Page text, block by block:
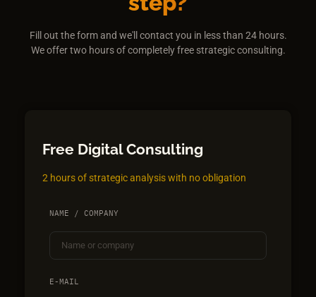
Fill out the form and we'll contact you in less than 24 hours.
We offer two hours of completely free strategic consulting.
Free Digital Consulting
2 hours of strategic analysis with no obligation
NAME / COMPANY
E-MAIL